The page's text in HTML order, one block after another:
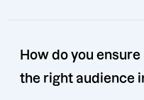
How do you
the right audience